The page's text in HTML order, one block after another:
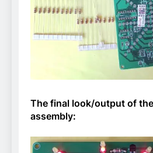
The final look/output of
assembly: